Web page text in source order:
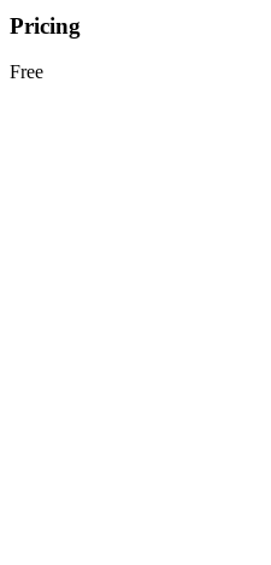
Pricing
Free